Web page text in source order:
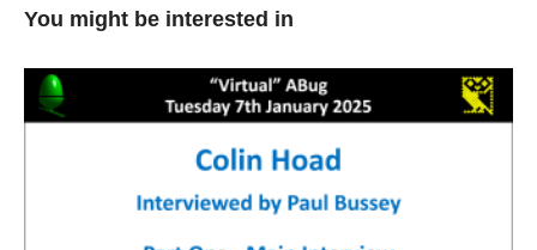
You might be interested in